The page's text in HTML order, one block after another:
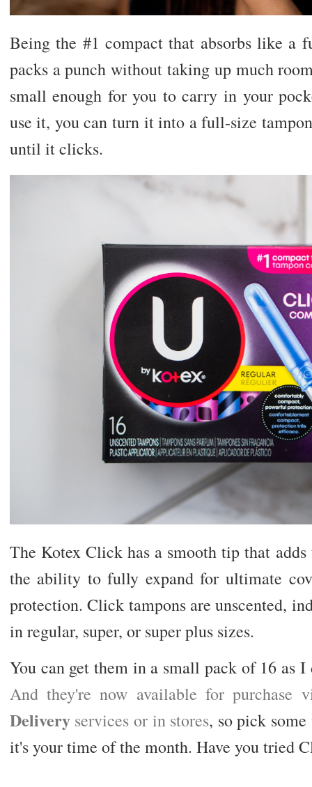
Being the #1 compact that absorbs like a
packs a punch without taking up much
small enough for you to carry in your
use it, you can turn it into a full-size
until it clicks.
The Kotex Click has a smooth tip that
the ability to fully expand for ultimate
protection. Click tampons are unscented,
in regular, super, or super plus sizes.
You can get them in a small pack of 16 as
And they're now available for purchase
Deliveryservices or in stores, so pick
it's your time of the month. Have you tried